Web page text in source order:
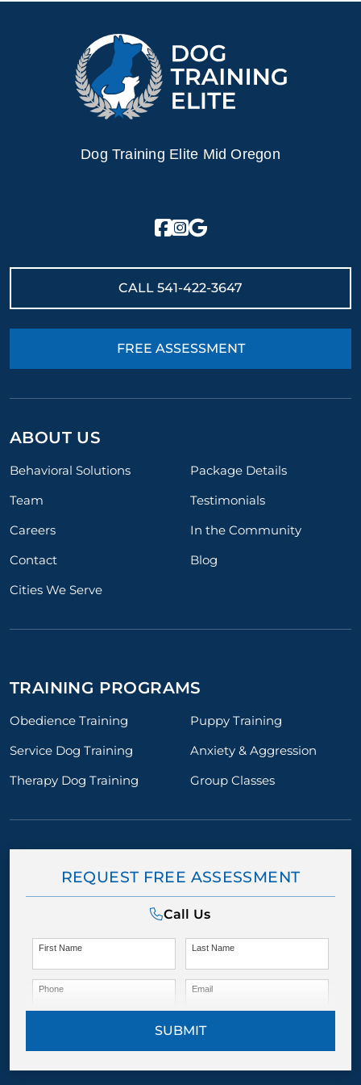
Dog Training Elite Mid Oregon
CALL 541-422-3647
FREE ASSESSMENT
ABOUT US
Behavioral Solutions
Package Details
Team
Testimonials
Careers
In the Community
Contact
Blog
Cities We Serve
TRAINING PROGRAMS
Obedience Training
Puppy Training
Service Dog Training
Anxiety & Aggression
Therapy Dog Training
Group Classes
REQUEST FREE ASSESSMENT
Call Us
First Name Last Name
Phone Email
SUBMIT